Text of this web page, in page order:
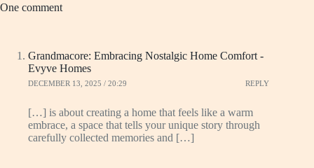
One comment
Grandmacore: Embracing Nostalgic Home Comfort -
Evyve Homes
DECEMBER 13, 2025 / 20:29 REPLY
[…] is about creating a home that feels like a warm
embrace, a space that tells your unique story through
carefully collected memories and […]